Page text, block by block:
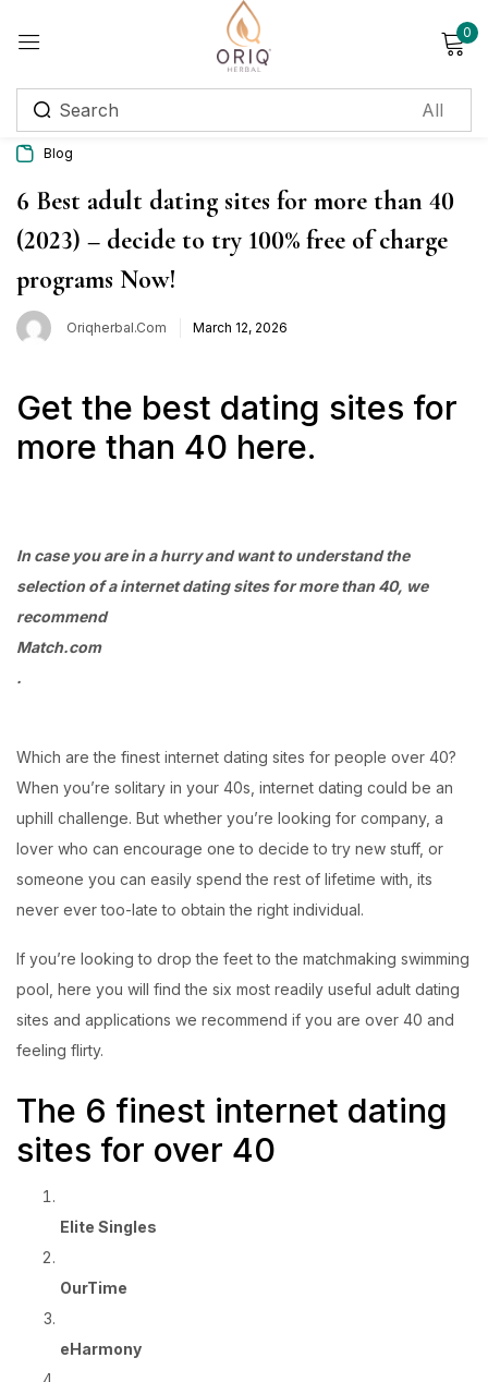
0
Blog
6 Best adult dating sites for more than 40
(2023) – decide to try 100% free of charge
programs Now!
Oriqherbal.com March 12, 2026
Get the best dating sites for
more than 40 here.
In case you are in a hurry and want to understand the
selection of a internet dating sites for more than 40, we
recommend
Match.com
.
Which are the finest internet dating sites for people over 40?
When you’re solitary in your 40s, internet dating could be an
uphill challenge. But whether you’re looking for company, a
lover who can encourage one to decide to try new stuff, or
someone you can easily spend the rest of lifetime with, its
never ever too-late to obtain the right individual.
If you’re looking to drop the feet to the matchmaking swimming
pool, here you will find the six most readily useful adult dating
sites and applications we recommend if you are over 40 and
feeling flirty.
The 6 finest internet dating
sites for over 40
Elite Singles
OurTime
eHarmony
Sign in
Remember me Lost password?
Log in
Create an account
Phone*
Login with Password
Login with Email OTP